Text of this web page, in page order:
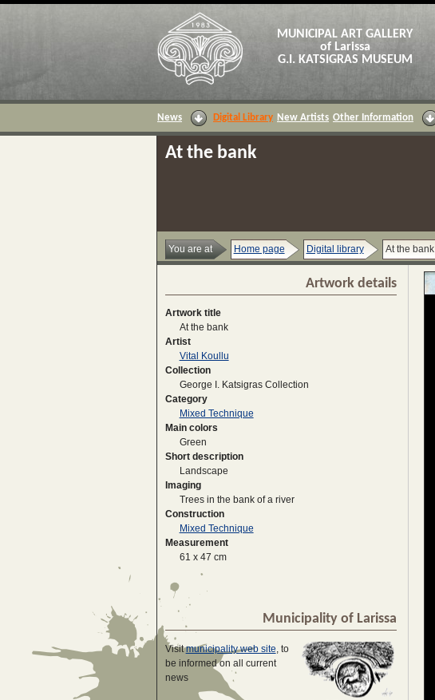
MUNICIPAL ART GALLERY
of Larissa
G.I. KATSIGRAS MUSEUM
News Digital Library New Artists Other Information
At the bank
You are at Home page Digital library At the bank
Artwork details
Artwork title
At the bank
Artist
Vital Koullu
Collection
George I. Katsigras Collection
Category
Mixed Technique
Main colors
Green
Short description
Landscape
Imaging
Trees in the bank of a river
Construction
Mixed Technique
Measurement
61 x 47 cm
Municipality of Larissa
Visitmunicipality web site, to
be informed on all current
news